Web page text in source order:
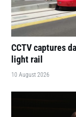
CCTV captures
light rail
10 August 2026